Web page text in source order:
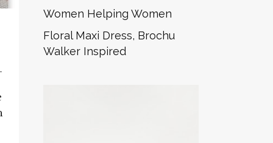
Women Helping Women
Floral Maxi Dress, Brochu
Walker Inspired